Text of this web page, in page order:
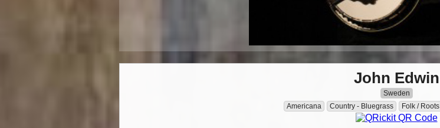
John Edwin
Sweden
Americana
Country - Bluegrass Folk / Roots